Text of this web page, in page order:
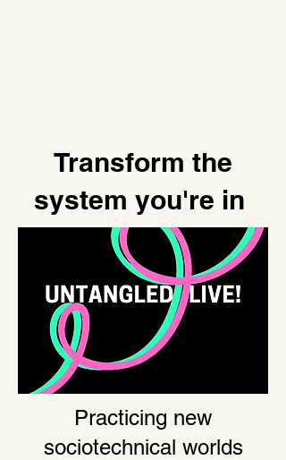
Transform the
system you're in
Practicing new
sociotechnical worlds